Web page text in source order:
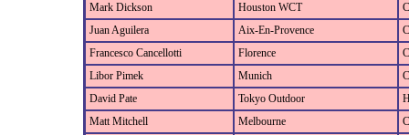
Mark Dickson
Houston WCT
Juan Aguilera
Aix-En-Provence
Francesco Cancellotti
Florence
Libor Pimek
Munich
David Pate
Tokyo Outdoor
Matt Mitchell
Melbourne